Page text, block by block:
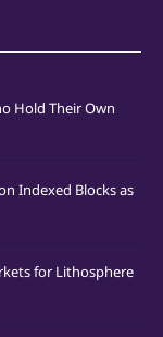
Hold Their Own
Indexed Blocks as
for Lithosphere